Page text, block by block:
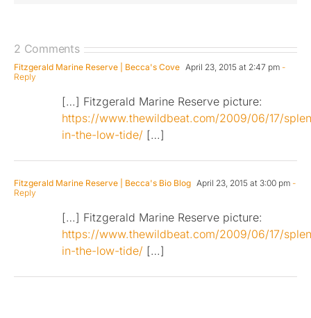
2 Comments
Fitzgerald Marine Reserve | Becca's Cove April 23, 2015 at 2:47 pm -
Reply
[…] Fitzgerald Marine Reserve picture:
https://www.thewildbeat.com/2009/06/17/
in-the-low-tide/ […]
Fitzgerald Marine Reserve | Becca's Bio Blog April 23, 2015 at 3:00 pm -
Reply
[…] Fitzgerald Marine Reserve picture:
https://www.thewildbeat.com/2009/06/17/
in-the-low-tide/ […]